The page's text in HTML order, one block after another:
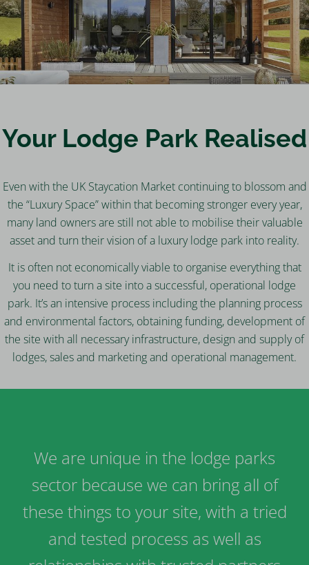
Your Lodge Park Realised
Even with the UK Staycation Market continuing to blossom and
the “Luxury Space” within that becoming stronger every year,
many land owners are still not able to mobilise their valuable
asset and turn their vision of a luxury lodge park into reality.
It is often not economically viable to organise everything that
you need to turn a site into a successful, operational lodge
park. It’s an intensive process including the planning process
and environmental factors, obtaining funding, development of
the site with all necessary infrastructure, design and supply of
lodges, sales and marketing and operational management.
We are unique in the lodge parks
sector because we can bring all of
these things to your site, with a tried
and tested process as well as